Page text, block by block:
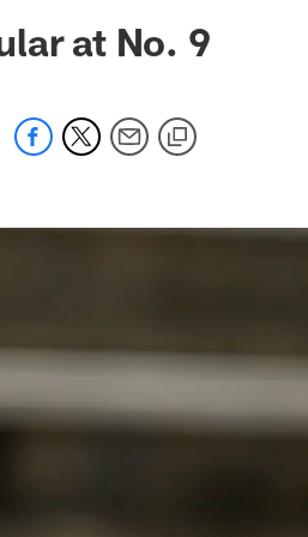
at No. 9